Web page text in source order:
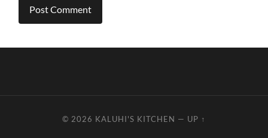
© 2026 KALUHI'S KITCHEN — UP ↑